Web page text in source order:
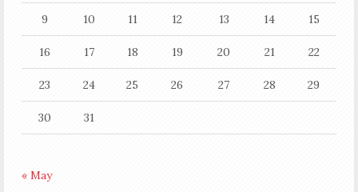
9 10 11 12 13 14 15
16 17 18 19 20 21 22
23 24 25 26 27 28 29
30 31
« May